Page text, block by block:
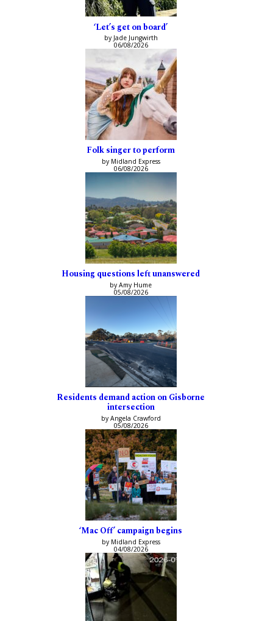
‘Let’s get on board’
by Jade Jungwirth
06/08/2026
Folk singer to perform
by Midland Express
06/08/2026
Housing questions left unanswered
by Amy Hume
05/08/2026
Residents demand action on Gisborne
intersection
by Angela Crawford
05/08/2026
‘Mac Off’ campaign begins
by Midland Express
04/08/2026